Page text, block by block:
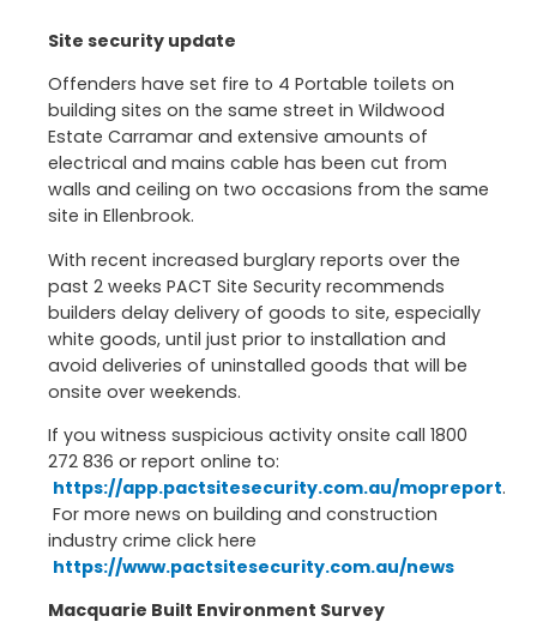
Site security update
Offenders have set fire to 4 Portable toilets on
building sites on the same street in Wildwood
Estate Carramar and extensive amounts of
electrical and mains cable has been cut from
walls and ceiling on two occasions from the same
site in Ellenbrook.
With recent increased burglary reports over the
past 2 weeks PACT Site Security recommends
builders delay delivery of goods to site, especially
white goods, until just prior to installation and
avoid deliveries of uninstalled goods that will be
onsite over weekends.
If you witness suspicious activity onsite call 1800
272 836 or report online to:
https://app.pactsitesecurity.com.au/mopreport.
For more news on building and construction
industry crime click here
https://www.pactsitesecurity.com.au/news
Macquarie Built Environment Survey